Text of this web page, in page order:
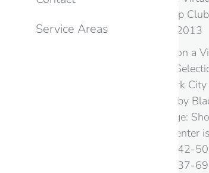
Strip
Bygoogme
August 20, 2013
Google Street Takes you on a
of this NYC Strip Club A
Images from this New York
Street View Photo Shoot by
Photo! Google+ Local Page:
Show Palace Shopping Center
at the following address: 42-
New York 11101‎ (718) 937-
Service Areas